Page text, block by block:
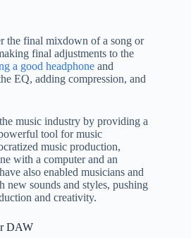
the final mixdown of a song or
final adjustments to the
a good headphone and
EQ, adding compression, and
music industry by providing a
tool for music
music production,
with a computer and an
also enabled musicians and
new sounds and styles, pushing
and creativity.
DAW